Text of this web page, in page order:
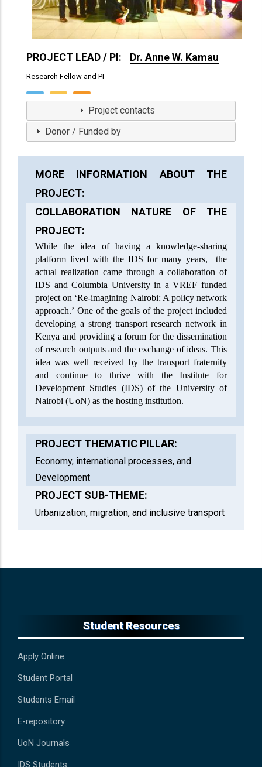
PROJECT LEAD / PI: Dr. Anne W. Kamau
Research Fellow and PI
Project contacts
Donor / Funded by
MORE INFORMATION ABOUT THE
PROJECT:
COLLABORATION NATURE OF THE
PROJECT:
While the idea of having a knowledge-sharing
platform lived with the IDS for many years, the
actual realization came through a collaboration of
IDS and Columbia University in a VREF funded
project on ‘Re-imagining Nairobi: A policy network
approach.’ One of the goals of the project included
developing a strong transport research network in
Kenya and providing a forum for the dissemination
of research outputs and the exchange of ideas. This
idea was well received by the transport fraternity
and continue to thrive with the Institute for
Development Studies (IDS) of the University of
Nairobi (UoN) as the hosting institution.
PROJECT THEMATIC PILLAR:
Economy, international processes, and
Development
PROJECT SUB-THEME:
Urbanization, migration, and inclusive transport
Student Resources
Apply Online
Student Portal
Students Email
E-repository
UoN Journals
IDS Students